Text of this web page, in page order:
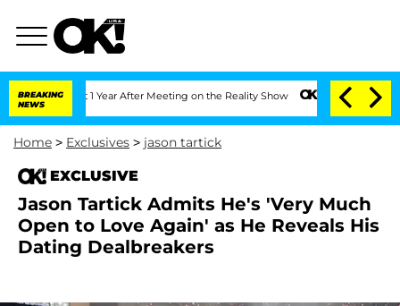
BREAKING
NEWS
Split 1 Year After Meeting on the Reality Show Senate Votes to Hold Dr.
Home > Exclusives > jason tartick
EXCLUSIVE
Jason Tartick Admits He's 'Very Much
Open to Love Again' as He Reveals His
Dating Dealbreakers